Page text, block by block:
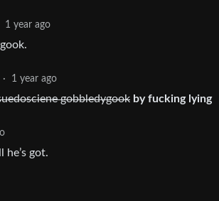
1 year ago
· 1 year ago
gobbledygook by fucking lying
got.